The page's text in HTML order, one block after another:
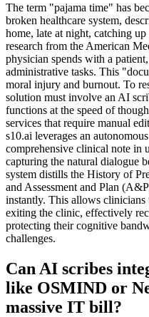
The term "pajama time" has
broken healthcare system,
home, late at night, catching
research from the American
physician spends with a
administrative tasks. This
moral injury and burnout. To
solution must involve an AI
functions at the speed of
services that require manual
s10.ai leverages an
comprehensive clinical note in
capturing the natural dialogue
system distills the History of
and Assessment and Plan
instantly. This allows
exiting the clinic, effectively
protecting their cognitive
challenges.
Can AI scribes
like OSMIND or
massive IT bill?